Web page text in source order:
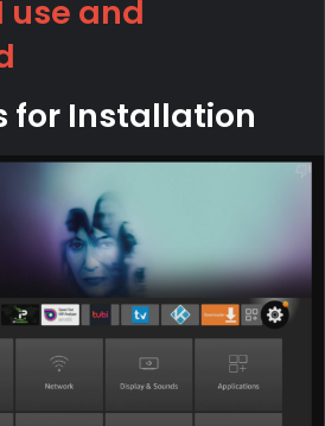
use and
for Installation